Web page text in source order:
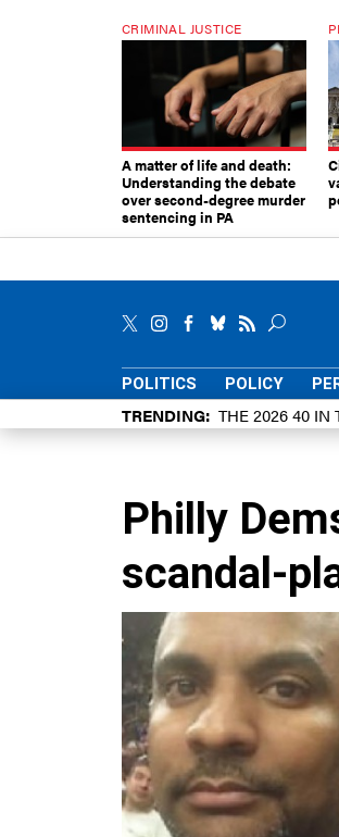
CRIMINAL JUSTICE
A matter of life and death:
Understanding the debate
over second-degree murder
sentencing in PA
POLITICS POLICY
TRENDING THE 2026 40 IN
Philly
scandal-